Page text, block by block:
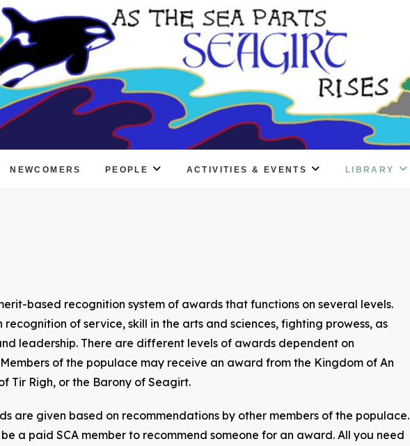
NEWCOMERS PEOPLE ACTIVITIES & EVENTS LIBRARY
based recognition system of awards that functions on several levels.
recognition of service, skill in the arts and sciences, fighting prowess, as
leadership. There are different levels of awards dependent on
of the populace may receive an award from the Kingdom of An
Tir Righ, or the Barony of Seagirt.
are given based on recommendations by other members of the populace.
a paid SCA member to recommend someone for an award. All you need